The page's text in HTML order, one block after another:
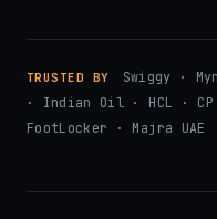
TRUSTED BY
Swiggy ·
· Indian Oil · HCL · CP
FootLocker · Majra UAE